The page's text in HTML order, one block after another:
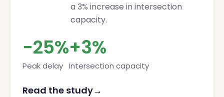
a 3% increase in intersection
capacity.
−25%
Peak delay
+3%
Intersection capacity
Read the study→